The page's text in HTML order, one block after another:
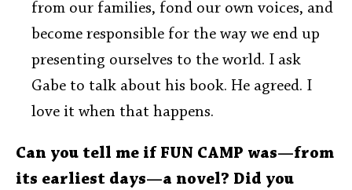
from our families, fond our own voices, and
become responsible for the way we end up
presenting ourselves to the world. I ask
Gabe to talk about his book. He agreed. I
love it when that happens.
Can you tell me if FUN CAMP was—from
its earliest days—a novel? Did you